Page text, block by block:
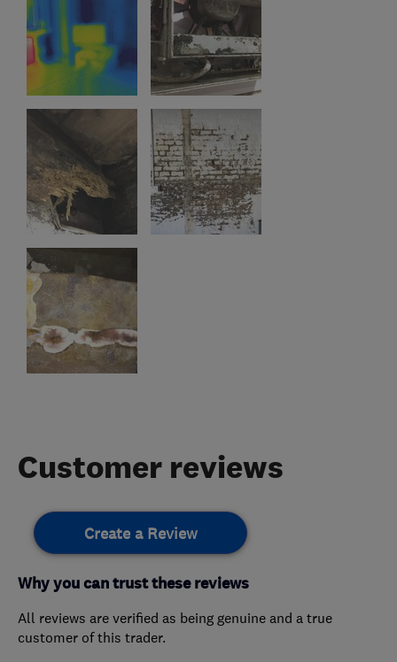
Customer reviews
Create a Review
Why you can trust these reviews
All reviews are verified as being genuine and a true
customer of this trader.